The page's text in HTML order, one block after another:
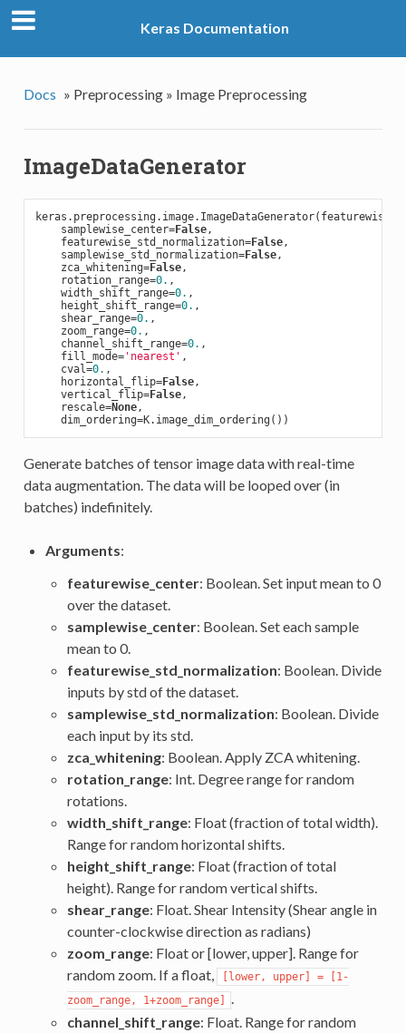
Keras Documentation
Docs » Preprocessing » Image Preprocessing
ImageDataGenerator
    samplewise_center=
False,
    featurewise_std_normalization=
False,
    samplewise_std_normalization=
False,
    zca_whitening=
False,
    rotation_range=
0. ,
    width_shift_range=
0. ,
    height_shift_range=
0. ,
    shear_range=
0. ,
    zoom_range=
0. ,
    channel_shift_range=
0. ,
    fill_mode=
'nearest' ,
    cval=
0. ,
    horizontal_flip=
False,
    vertical_flip=
False,
    rescale=
None,
Generate batches of tensor image data with real-time
data augmentation. The data will be looped over (in
batches) indefinitely.
Arguments:
featurewise_center: Boolean. Set input mean to 0
over the dataset.
samplewise_center: Boolean. Set each sample
mean to 0.
featurewise_std_normalization: Boolean. Divide
inputs by std of the dataset.
samplewise_std_normalization: Boolean. Divide
each input by its std.
zca_whitening: Boolean. Apply ZCA whitening.
rotation_range: Int. Degree range for random
rotations.
width_shift_range: Float (fraction of total width).
Range for random horizontal shifts.
height_shift_range: Float (fraction of total
height). Range for random vertical shifts.
shear_range: Float. Shear Intensity (Shear angle in
counter-clockwise direction as radians)
zoom_range: Float or [lower, upper]. Range for
random zoom. If a float,
[lower, upper] = [1-
zoom_range, 1+zoom_range]
channel_shift_range: Float. Range for random